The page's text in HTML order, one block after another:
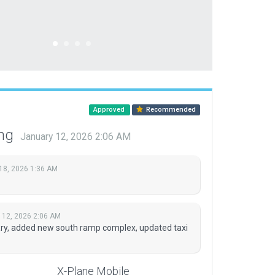
Approved Recommended
January 12, 2026 2:06 AM
2026 1:36 AM
2026 2:06 AM
added new south ramp complex, updated taxi
X-Plane Mobile